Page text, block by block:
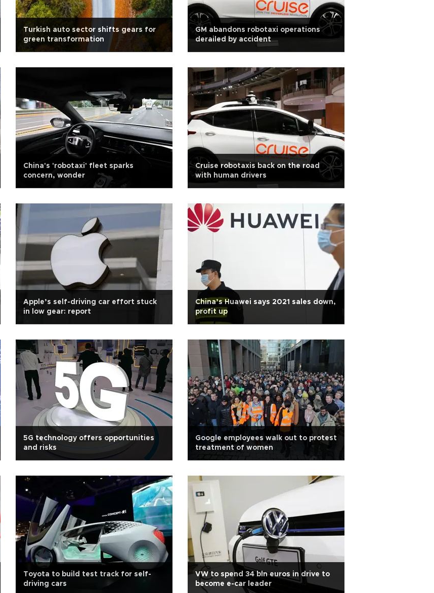
Turkish auto sector shifts gears for
green transformation
GM abandons robotaxi operations
derailed by accident
China's 'robotaxi' fleet sparks
concern, wonder
Cruise robotaxis back on the road
with human drivers
Apple’s self-driving car effort stuck
in low gear: report
China’s Huawei says 2021 sales down,
profit up
5G technology offers opportunities
and risks
Google employees walk out to protest
treatment of women
Toyota to build test track for self-
driving cars
VW to spend 34 bln euros in drive to
become e-car leader